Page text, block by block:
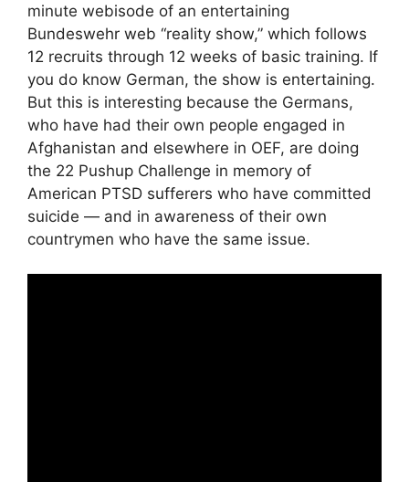
minute webisode of an entertaining
Bundeswehr web “reality show,” which follows
12 recruits through 12 weeks of basic training. If
you do know German, the show is entertaining.
But this is interesting because the Germans,
who have had their own people engaged in
Afghanistan and elsewhere in OEF, are doing
the 22 Pushup Challenge in memory of
American PTSD sufferers who have committed
suicide — and in awareness of their own
countrymen who have the same issue.